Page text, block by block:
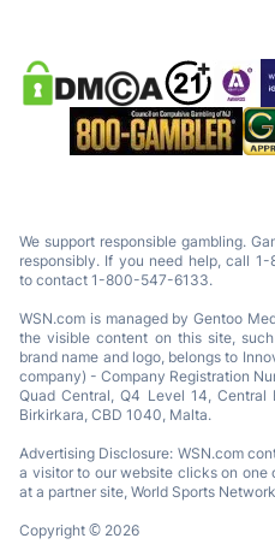
We support responsible gambling.
responsibly. If you need help, call
to contact 1-800-547-6133.
WSN.com is managed by Gentoo
the visible content on this site,
brand name and logo, belongs to
company) - Company Registration
Quad Central, Q4 Level 14, Central
Birkirkara, CBD 1040, Malta.
Advertising Disclosure: WSN.com
a visitor to our website clicks on one
at a partner site, World Sports
Copyright © 2026